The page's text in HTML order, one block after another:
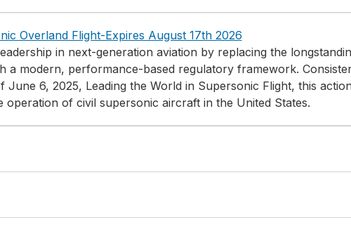
Overland Flight-Expires August 17th 2026
in next-generation aviation by replacing the
a modern, performance-based regulatory framework.
6, 2025, Leading the World in Supersonic Flight, this
of civil supersonic aircraft in the United States.